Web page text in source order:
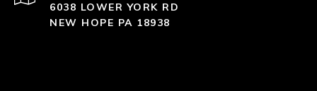
6038 LOWER YORK RD
NEW HOPE PA 18938